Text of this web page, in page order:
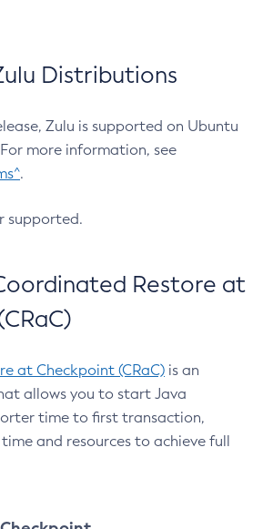
Distributions
Zulu is supported on Ubuntu
For more information, see
.
supported.
Restore at
at Checkpoint (CRaC) is an
allows you to start Java
time to first transaction,
and resources to achieve full